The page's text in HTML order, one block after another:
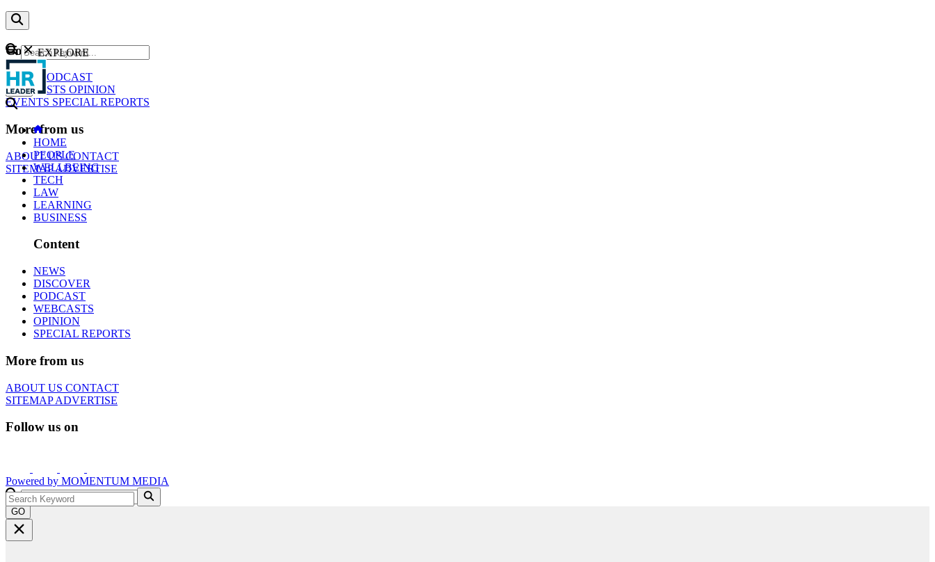
Content
NEWS
PODCAST
WEBCASTS OPINION
EVENTS SPECIAL REPORTS
More from us
ABOUT USCONTACT
SITEMAPADVERTISE
GO
EXPLORE
HOME
PEOPLE
WELLBEING
TECH
LAW
LEARNING
BUSINESS
Content
NEWS
DISCOVER
PODCAST
WEBCASTS
OPINION
SPECIAL REPORTS
More from us
ABOUT US CONTACT
SITEMAPADVERTISE
Follow us on
Powered by MOMENTUM MEDIA
GO